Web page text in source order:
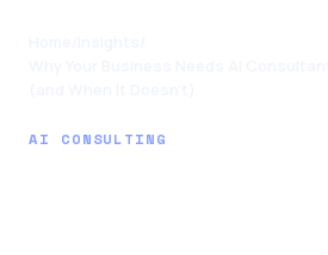
AI CONSULTING